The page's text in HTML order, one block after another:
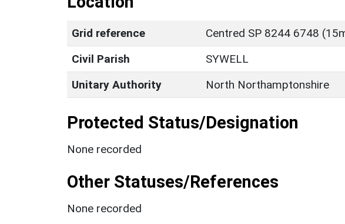
Grid reference
Centred SP 8244 6748
Civil Parish
SYWELL
Unitary Authority
North Northamptonshire
Protected Status/Designation
None recorded
Other Statuses/References
None recorded